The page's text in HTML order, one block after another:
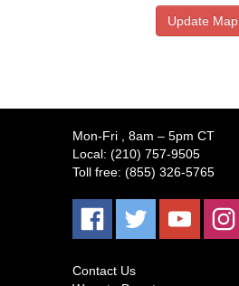
Update Map
Mon-Fri
, 8am – 5pm CT
Local: (210) 757-9505
Toll free: (855) 326-5765
Contact Us